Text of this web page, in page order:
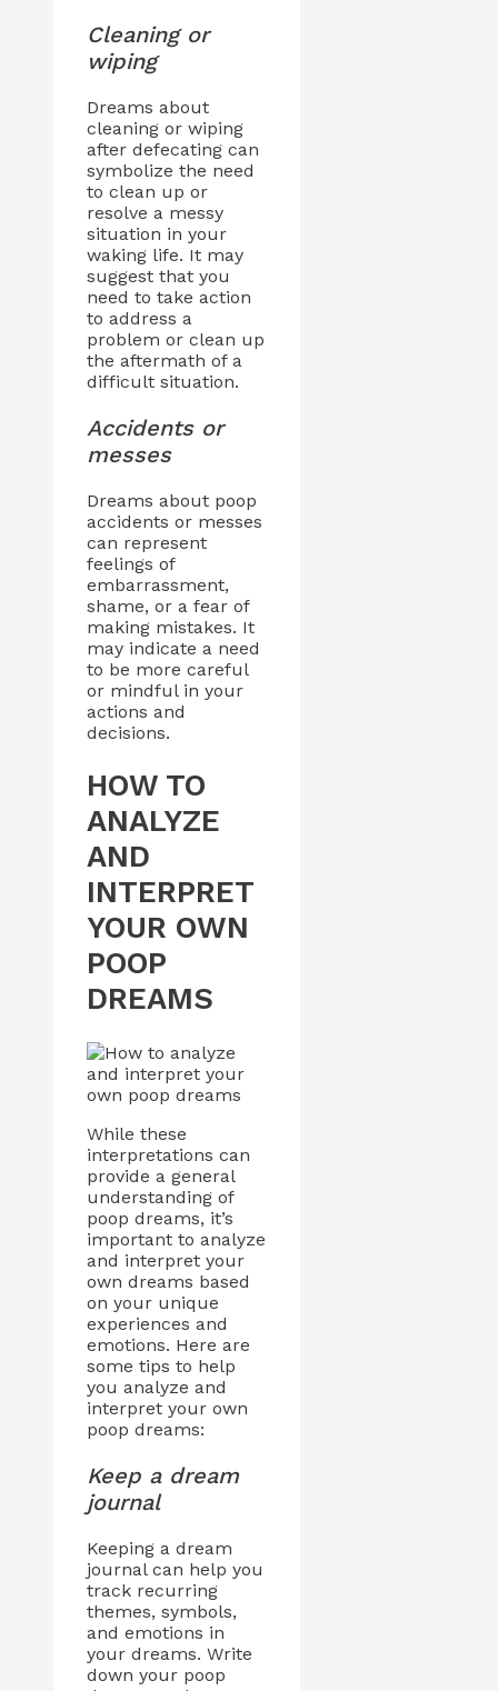
Cleaning or
wiping
Dreams about
cleaning or wiping
after defecating can
symbolize the need
to clean up or
resolve a messy
situation in your
waking life. It may
suggest that you
need to take action
to address a
problem or clean up
the aftermath of a
difficult situation.
Accidents or
messes
Dreams about poop
accidents or messes
can represent
feelings of
embarrassment,
shame, or a fear of
making mistakes. It
may indicate a need
to be more careful
or mindful in your
actions and
decisions.
HOW TO
ANALYZE
AND
INTERPRET
YOUR OWN
POOP
DREAMS
While these
interpretations can
provide a general
understanding of
poop dreams, it’s
important to analyze
and interpret your
own dreams based
on your unique
experiences and
emotions. Here are
some tips to help
you analyze and
interpret your own
poop dreams:
Keep a dream
journal
Keeping a dream
journal can help you
track recurring
themes, symbols,
and emotions in
your dreams. Write
down your poop